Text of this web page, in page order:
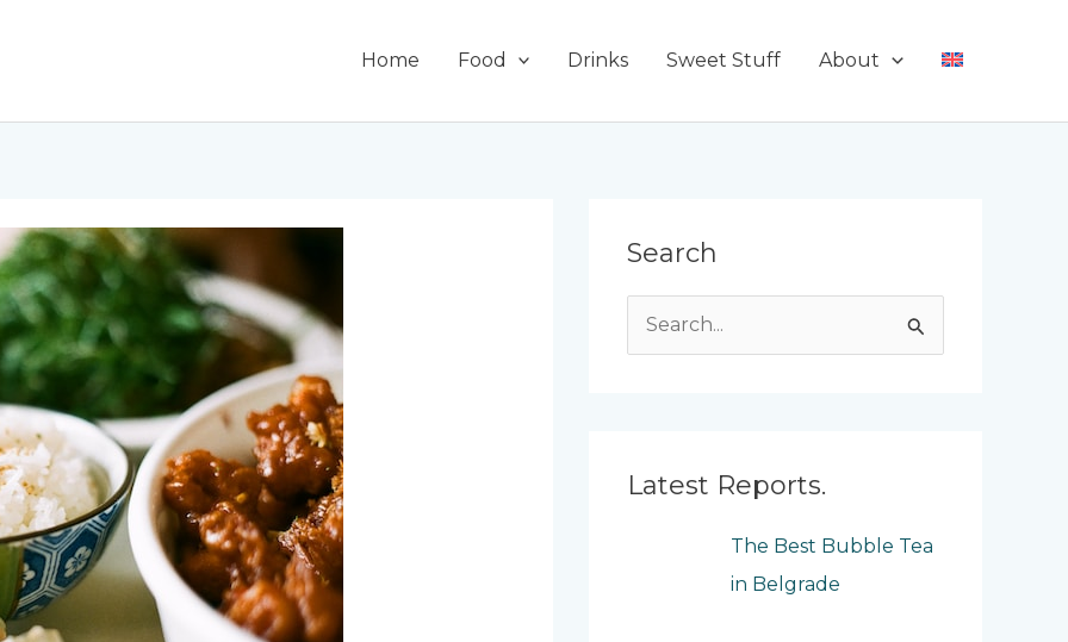
Home Food Drinks Sweet Stuff About
Search
e
Latest Reports.
The Best Bubble Tea
in Belgrade